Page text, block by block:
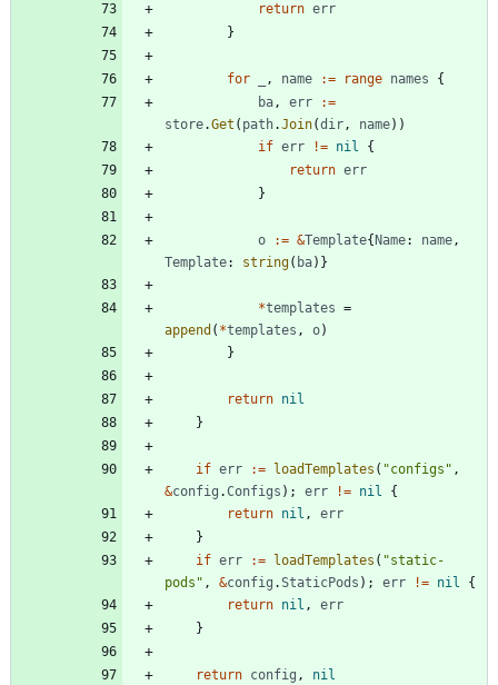
return err
}
for , name := range names
{
ba, err
:=
store.Get ( path.Join(dir, name) )
if err != nil
{
return err
}
o := &Template{ Name: name,
Template: string( ba) }
*templates =
append ( *templates , o)
}
return nil
}
if err := loadTemplates ( "configs" ,
&config .Configs ) ; err != nil
{
return nil ,
err
}
if err := loadTemplates ( "static-
pods" , &config .StaticPods ) ; err != nil
{
return nil ,
err
}
return config ,
nil